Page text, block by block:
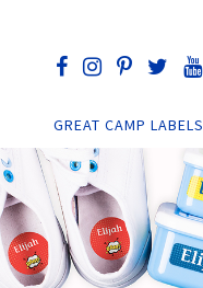
GREAT CAMP LABELS